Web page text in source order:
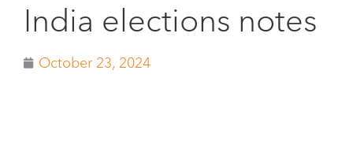
India elections notes
October 23, 2024